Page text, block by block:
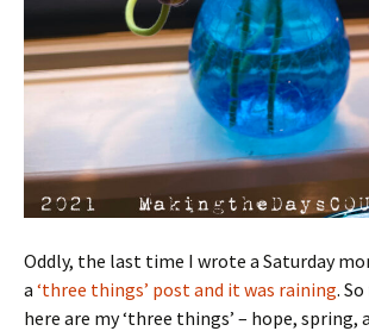
Oddly, the last time I wrote a Saturday
a ‘three things’ post and it was raining.
here are my ‘three things’ – hope, spring,